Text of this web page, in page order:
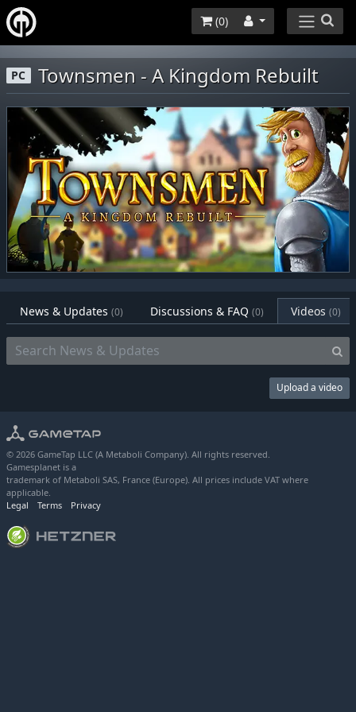
(0)
PC Townsmen - A Kingdom Rebuilt
News & Updates (0) Discussions & FAQ (0) Videos (0)
Upload a video
© 2026 GameTap LLC (A Metaboli Company). All rights reserved.
Gamesplanet is a
trademark of Metaboli SAS, France (Europe). All prices include VAT where
applicable.
Legal
Terms Privacy